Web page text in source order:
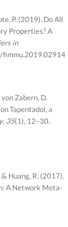
P. (2019). Do All
Properties? A
in
von Zabern, D.
Tapentadol, a
, 35(1), 12–30.
& Huang, R. (2017).
A Network Meta-